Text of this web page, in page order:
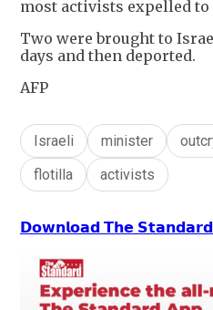
most activists expelled to
Two were brought to
days and then deported.
AFP
Israeli minister
flotilla
activists
𝗗𝗼𝘄𝗻𝗹𝗼𝗮𝗱 𝗧𝗵𝗲